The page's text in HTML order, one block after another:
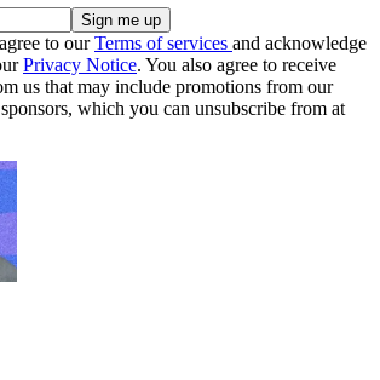
to ourTerms of services and acknowledge
Privacy Notice. You also agree to receive
us that may include promotions from our
which you can unsubscribe from at